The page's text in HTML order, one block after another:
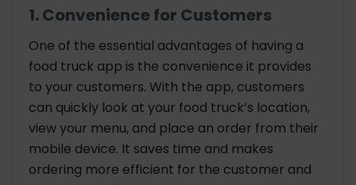
1. Convenience for Customers
One of the essential advantages of having a
food truck app is the convenience it provides
to your customers. With the app, customers
can quickly look at your food truck’s location,
view your menu, and place an order from their
mobile device. It saves time and makes
ordering more efficient for the customer and